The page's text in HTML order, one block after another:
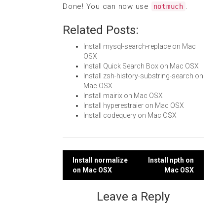
Done! You can now use notmuch .
Related Posts:
Install mysql-search-replace on Mac
OSX
Install Quick Search Box on Mac OSX
Install zsh-history-substring-search on
Mac OSX
Install mairix on Mac OSX
Install hyperestraier on Mac OSX
Install codequery on Mac OSX
Post
navigation
Install normalize
on Mac OSX
Install npth on
Mac OSX
Leave a Reply